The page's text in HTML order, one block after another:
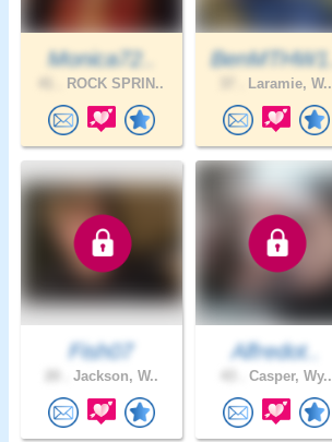
Monica72..
ROCK SPRIN..
BenMTHW1..
Laramie, W..
Fish07
Jackson, W..
Alfredot..
Casper, Wy..